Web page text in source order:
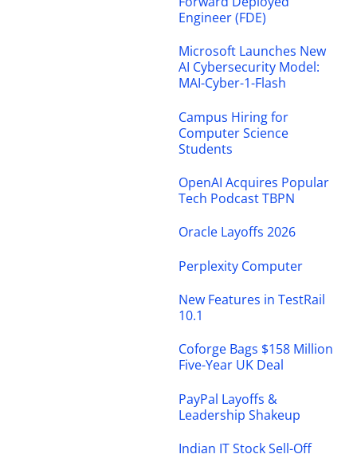
Engineer (FDE)
Microsoft Launches New
AI Cybersecurity Model:
MAI-Cyber-1-Flash
Campus Hiring for
Computer Science
Students
OpenAI Acquires Popular
Tech Podcast TBPN
Oracle Layoffs 2026
Perplexity Computer
New Features in TestRail
10.1
Coforge Bags $158 Million
Five-Year UK Deal
PayPal Layoffs &
Leadership Shakeup
Indian IT Stock Sell-Off